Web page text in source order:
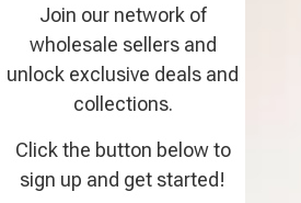
Join our network of
wholesale sellers and
unlock exclusive deals and
collections.
Click the button below to
sign up and get started!